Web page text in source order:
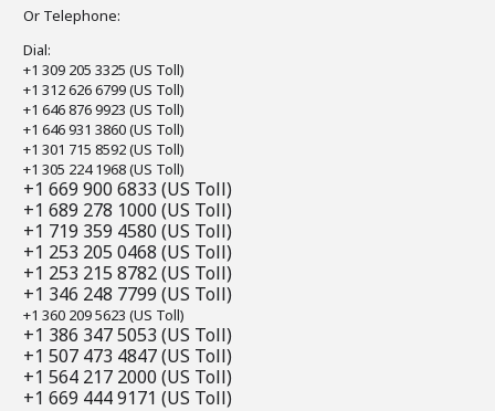
Or Telephone:
Dial:
+1 309 205 3325 (US Toll)
+1 312 626 6799 (US Toll)
+1 646 876 9923 (US Toll)
+1 646 931 3860 (US Toll)
+1 301 715 8592 (US Toll)
+1 305 224 1968 (US Toll)
+1 669 900 6833 (US Toll)
+1 689 278 1000 (US Toll)
+1 719 359 4580 (US Toll)
+1 253 205 0468 (US Toll)
+1 253 215 8782 (US Toll)
+1 346 248 7799 (US Toll)
+1 360 209 5623 (US Toll)
+1 386 347 5053 (US Toll)
+1 507 473 4847 (US Toll)
+1 564 217 2000 (US Toll)
+1 669 444 9171 (US Toll)